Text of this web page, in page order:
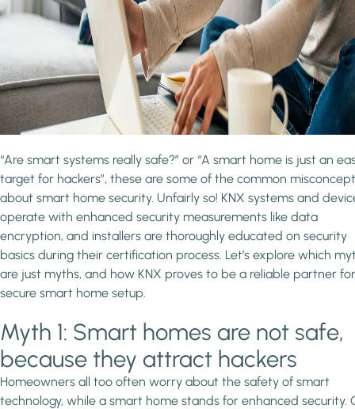
“Are smart systems really safe?” or “A smart home is just an
target for hackers”, these are some of the common
about smart home security. Unfairly so! KNX systems and
operate with enhanced security measurements like data
encryption, and installers are thoroughly educated on security
basics during their certification process. Let’s explore which
are just myths, and how KNX proves to be a reliable partner
secure smart home setup.
Myth 1: Smart homes are not safe,
because they attract hackers
Homeowners all too often worry about the safety of smart
technology, while a smart home stands for enhanced security.